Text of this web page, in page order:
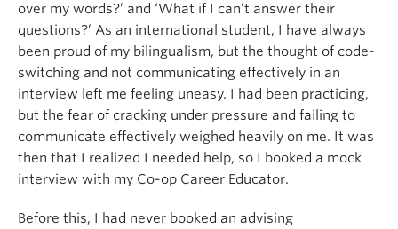
over my words?’ and ‘What if I can’t answer their
questions?’ As an international student, I have always
been proud of my bilingualism, but the thought of code-
switching and not communicating effectively in an
interview left me feeling uneasy. I had been practicing,
but the fear of cracking under pressure and failing to
communicate effectively weighed heavily on me. It was
then that I realized I needed help, so I booked a mock
interview with my Co-op Career Educator.
Before this, I had never booked an advising